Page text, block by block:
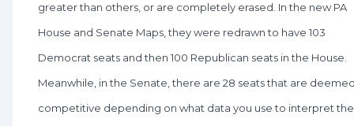
greater than others, or are completely erased. In the new PA
House and Senate Maps, they were redrawn to have 103
Democrat seats and then 100 Republican seats in the House.
Meanwhile, in the Senate, there are 28 seats that are
competitive depending on what data you use to interpret the